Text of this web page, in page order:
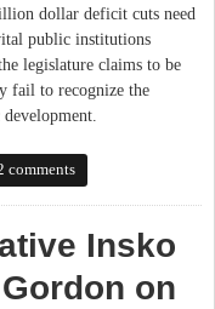
dollar deficit cuts need
public institutions
legislature claims to be
fail to recognize the
comments
Insko
on